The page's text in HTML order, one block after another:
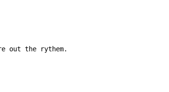
out the rythem.